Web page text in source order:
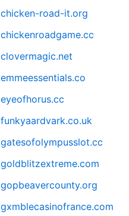
chicken-road-it.org
chickenroadgame.cc
clovermagic.net
emmeessentials.co
eyeofhorus.cc
funkyaardvark.co.uk
gatesofolympusslot.cc
goldblitzextreme.com
gopbeavercounty.org
gxmblecasinofrance.com